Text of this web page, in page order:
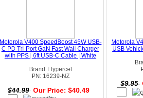
Motorola V400 SpeedBoost 45W USB-
C PD Tri-Port GaN Fast Wall Charger
with PPS | 6ft USB-C Cable | White
Brand: Hypercel
PN: 16239-NZ
$44.99 Our Price: $40.49
Motorola
USB
$9.95